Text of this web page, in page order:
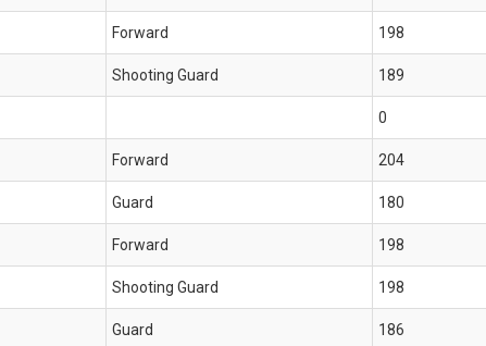
Forward 198
Shooting Guard 189
0
Forward 204
Guard 180
Forward 198
Shooting Guard 198
Guard 186